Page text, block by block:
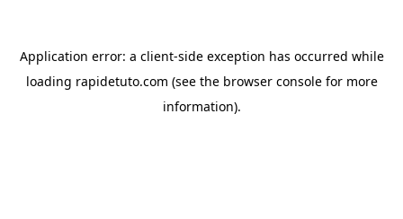
Application error: a client-side exception has occurred while
loading rapidetuto.com (see the browser consolefor more
information).